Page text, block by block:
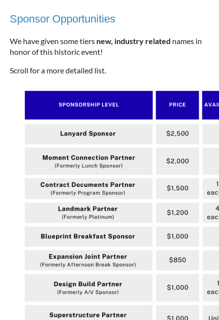
Sponsor Opportunities
We have given some tiers new, industry related names in
honor of this historic event!
Scroll for a more detailed list.